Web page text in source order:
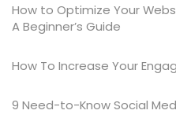
How to Optimize Your
A Beginner’s Guide
​​How To Increase Your
9 Need-to-Know Social